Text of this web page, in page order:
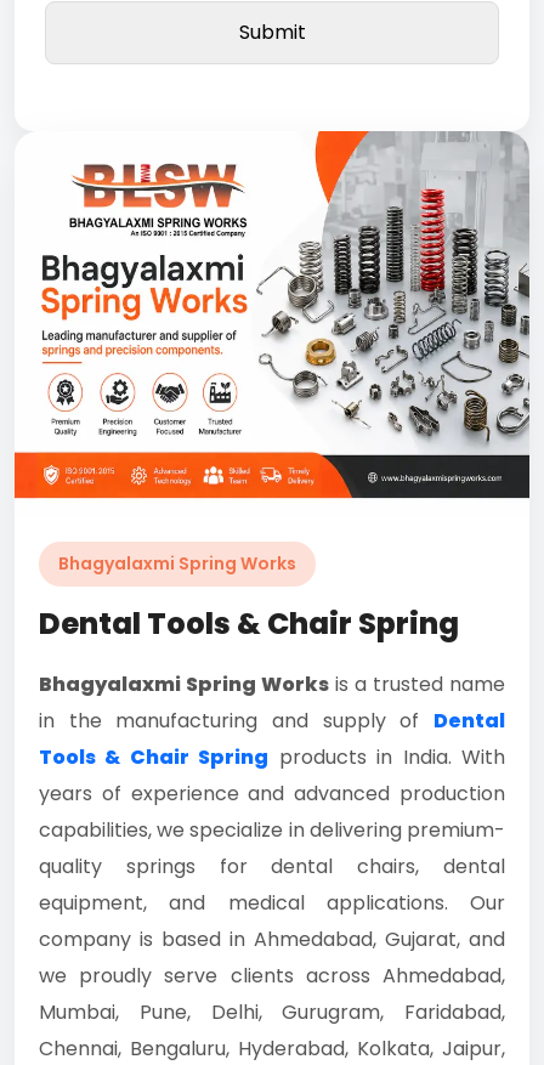
Bhagyalaxmi Spring Works
Dental Tools & Chair Spring
Bhagyalaxmi Spring Works is a trusted name
in the manufacturing and supply of Dental
Tools & Chair Spring products in India. With
years of experience and advanced production
capabilities, we specialize in delivering premium-
quality springs for dental chairs, dental
equipment, and medical applications. Our
company is based in Ahmedabad, Gujarat, and
we proudly serve clients across Ahmedabad,
Mumbai, Pune, Delhi, Gurugram, Faridabad,
Chennai, Bengaluru, Hyderabad, Kolkata, Jaipur,